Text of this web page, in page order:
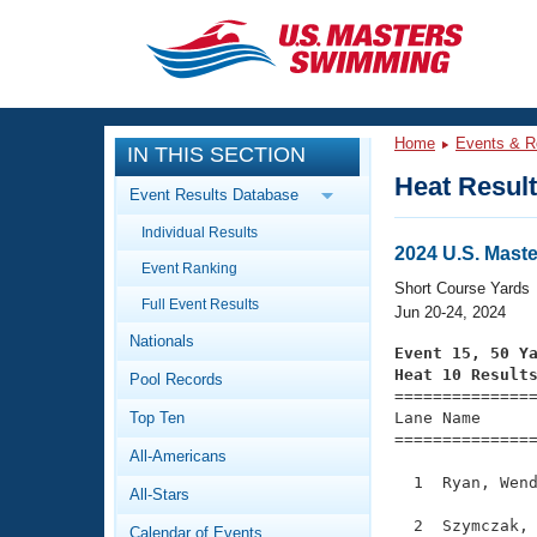
CLOSE
Training
Workout Library
Articles And Videos
Swimming 101
Video Stroke Analysis
Club Finder
Events
Calendar Of Events
Virtual And Fitness Events
2026 Summer Nationals
National Championships
Workout Library
About Us
What Is Masters Swimming?
IN THIS SECTION
Event Results Database
Individual Results
Event Ranking
Full Event Results
Nationals
Pool Records
Top Ten
All-Americans
All-Stars
Calendar of Events
Home Events &
Heat
2024 U.S.
Short Course Yards
Jun 20-24, 2024
Event 15, 50
Heat 10 Results
Lane Name
1  Ryan,
2  Szymczak,